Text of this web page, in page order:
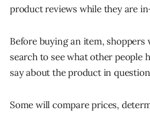
product reviews while they are
Before buying an item, shoppers
search to see what other people
say about the product in
Some will compare prices,